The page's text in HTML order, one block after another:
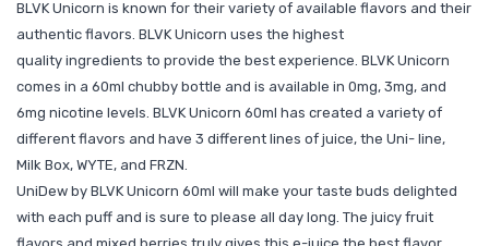
BLVK Unicorn is known for their variety of available flavors and their
authentic flavors. BLVK Unicorn uses the highest
quality ingredients to provide the best experience. BLVK Unicorn
comes in a 60ml chubby bottle and is available in 0mg, 3mg, and
6mg nicotine levels. BLVK Unicorn 60ml has created a variety of
different flavors and have 3 different lines of juice, the Uni- line,
Milk Box, WYTE, and FRZN.
UniDew by BLVK Unicorn 60ml will make your taste buds delighted
with each puff and is sure to please all day long. The juicy fruit